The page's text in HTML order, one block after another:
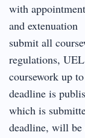
with
and
submit all
regulations,
coursework up
deadline is
which is
deadline, will be